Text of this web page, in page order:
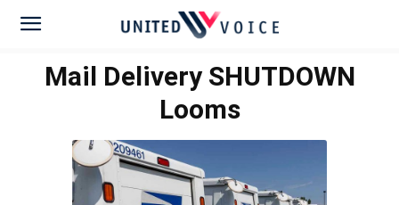
Mail Delivery SHUTDOWN
Looms